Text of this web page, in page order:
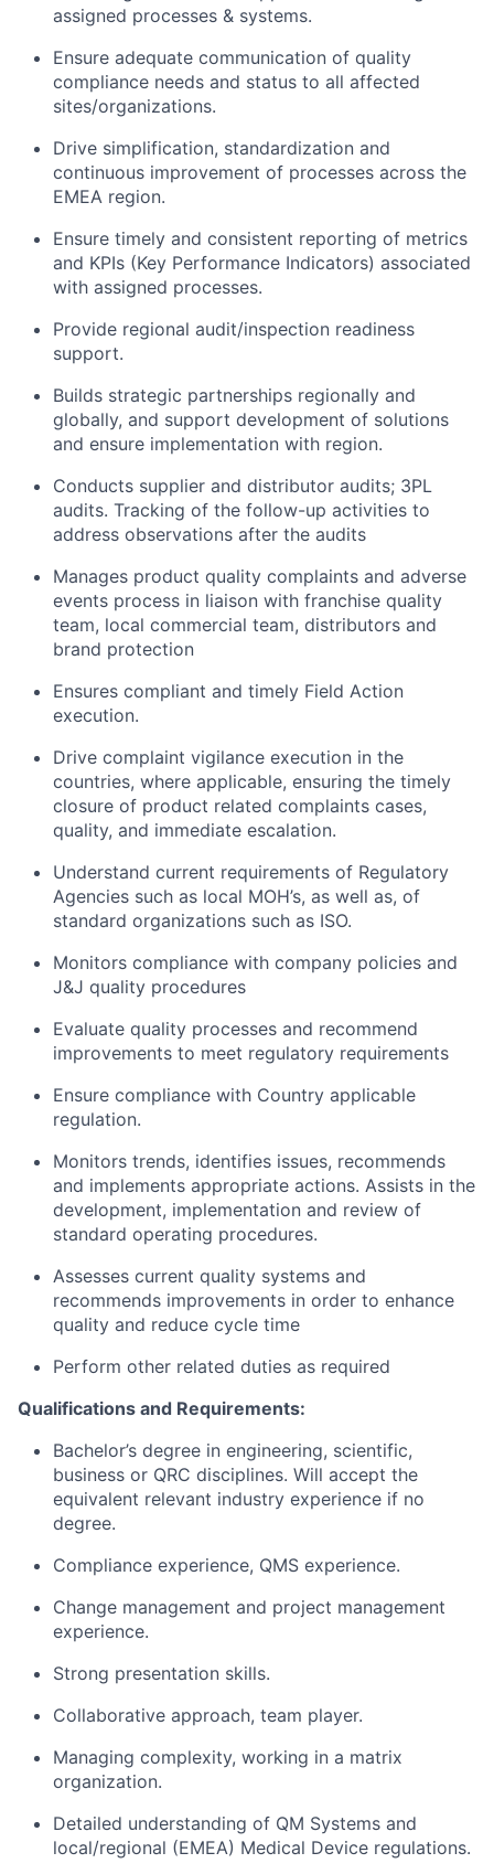
assigned processes & systems.
Ensure adequate communication of quality
compliance needs and status to all affected
sites/organizations.
Drive simplification, standardization and
continuous improvement of processes across the
EMEA region.
Ensure timely and consistent reporting of metrics
and KPIs (Key Performance Indicators) associated
with assigned processes.
Provide regional audit/inspection readiness
support.
Builds strategic partnerships regionally and
globally, and support development of solutions
and ensure implementation with region.
Conducts supplier and distributor audits; 3PL
audits. Tracking of the follow-up activities to
address observations after the audits
Manages product quality complaints and adverse
events process in liaison with franchise quality
team, local commercial team, distributors and
brand protection
Ensures compliant and timely Field Action
execution.
Drive complaint vigilance execution in the
countries, where applicable, ensuring the timely
closure of product related complaints cases,
quality, and immediate escalation.
Understand current requirements of Regulatory
Agencies such as local MOH’s, as well as, of
standard organizations such as ISO.
Monitors compliance with company policies and
J&J quality procedures
Evaluate quality processes and recommend
improvements to meet regulatory requirements
Ensure compliance with Country applicable
regulation.
Monitors trends, identifies issues, recommends
and implements appropriate actions. Assists in the
development, implementation and review of
standard operating procedures.
Assesses current quality systems and
recommends improvements in order to enhance
quality and reduce cycle time
Perform other related duties as required
Qualifications and Requirements:
Bachelor’s degree in engineering, scientific,
business or QRC disciplines. Will accept the
equivalent relevant industry experience if no
degree.
Compliance experience, QMS experience.
Change management and project management
experience.
Strong presentation skills.
Collaborative approach, team player.
Managing complexity, working in a matrix
organization.
Detailed understanding of QM Systems and
local/regional (EMEA) Medical Device regulations.